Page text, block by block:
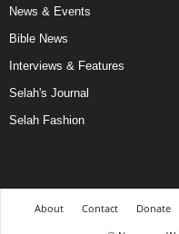
News & Events
Bible News
Interviews & Features
Selah's Journal
Selah Fashion
About Contact Donate